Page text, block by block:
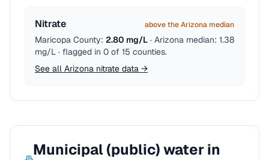
Nitrate above the Arizona median
Maricopa County: 2.80 mg/L · Arizona median: 1.38
mg/L · flagged in 0 of 15 counties.
See all Arizona nitrate data →
Municipal (public) water in